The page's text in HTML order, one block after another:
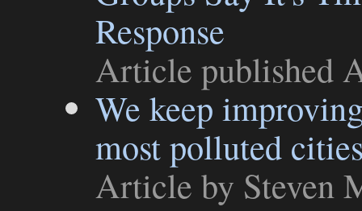
Response
Article published
We keep
most polluted
Article by Steven